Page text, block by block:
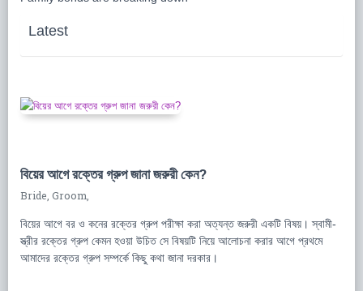
Latest
বিয়ের আগে রক্তের গ্রুপ জানা জরুরী কেন?
Bride, Groom,
বিয়ের আগে বর ও কনের রক্তের গ্রুপ পরীক্ষা করা অত্যন্ত জরুরী একটি বিষয়। স্বামী-
স্ত্রীর রক্তের গ্রুপ কেমন হওয়া উচিত সে বিষয়টি নিয়ে আলোচনা করার আগে প্রথমে
আমাদের রক্তের গ্রুপ সম্পর্কে কিছু কথা জানা দরকার।